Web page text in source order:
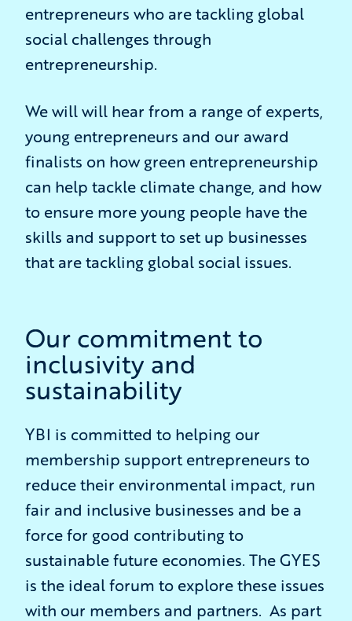
entrepreneurs who are tackling global
social challenges through
entrepreneurship.
We will will hear from a range of experts,
young entrepreneurs and our award
finalists on how green entrepreneurship
can help tackle climate change, and how
to ensure more young people have the
skills and support to set up businesses
that are tackling global social issues.
Our commitment to
inclusivity and
sustainability
YBI is committed to helping our
membership support entrepreneurs to
reduce their environmental impact, run
fair and inclusive businesses and be a
force for good contributing to
sustainable future economies. The GYES
is the ideal forum to explore these issues
with our members and partners. As part